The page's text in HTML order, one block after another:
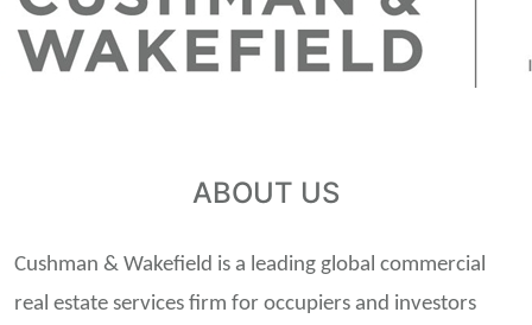
ABOUT US
Cushman & Wakefield is a leading global commercial
real estate services firm for occupiers and investors